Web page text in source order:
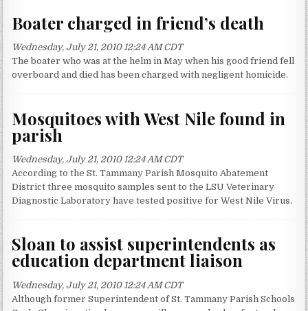
o
:
Boater charged in friend’s death
Wednesday, July 21, 2010 12:24 AM CDT
The boater who was at the helm in May when his good friend fell
overboard and died has been charged with negligent homicide.
Mosquitoes with West Nile found in
parish
Wednesday, July 21, 2010 12:24 AM CDT
According to the St. Tammany Parish Mosquito Abatement
District three mosquito samples sent to the LSU Veterinary
Diagnostic Laboratory have tested positive for West Nile Virus.
Sloan to assist superintendents as
education department liaison
Wednesday, July 21, 2010 12:24 AM CDT
Although former Superintendent of St. Tammany Parish Schools